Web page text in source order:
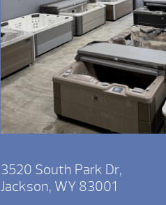
3520 South Park Dr,
Jackson, WY 83001